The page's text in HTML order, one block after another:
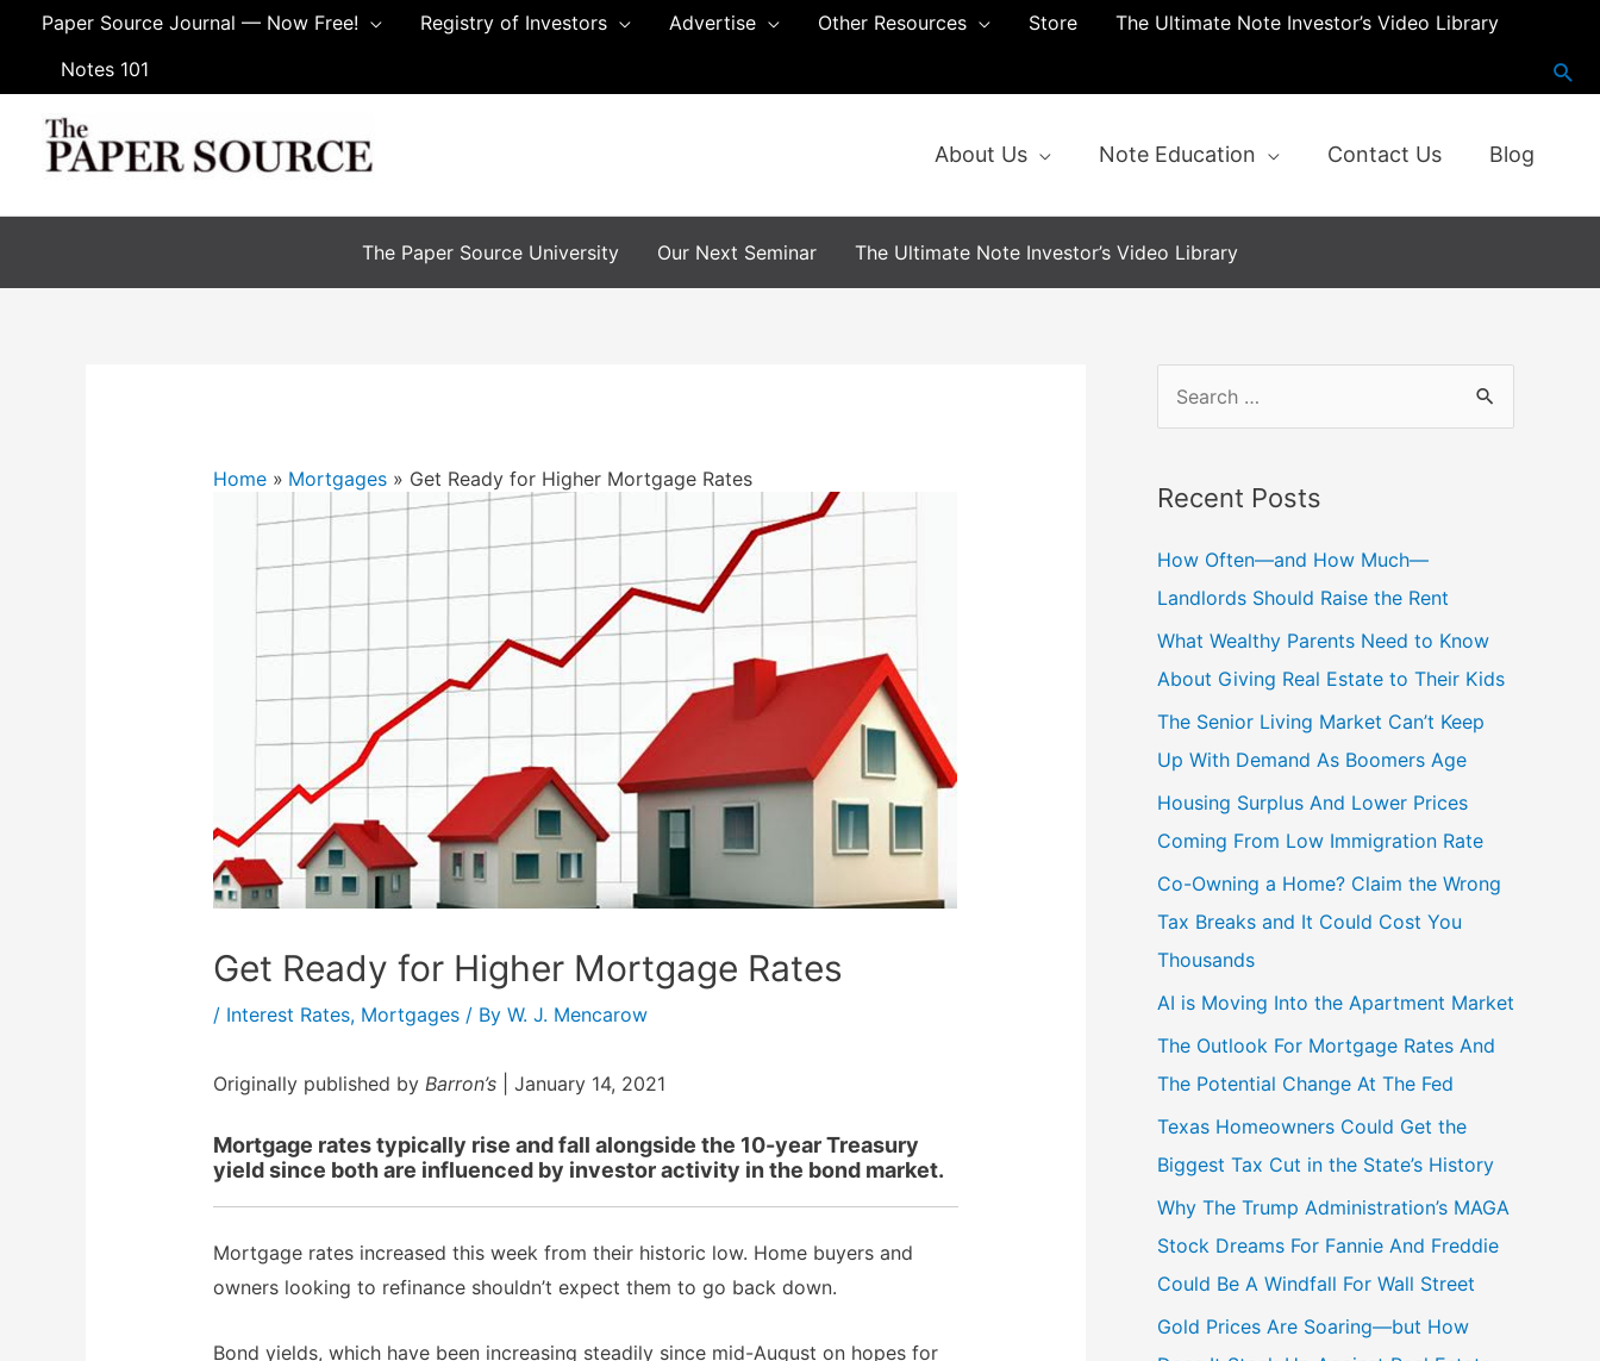
Paper Source Journal — Now Free! Registry of Investors Advertise Other Resources Store
The Ultimate Note Investor’s Video Library
Notes 101
About Us Note Education Contact Us Blog
The Paper Source University Our Next Seminar The Ultimate Note Investor’s Video Library
Home Mortgages Get Ready for Higher Mortgage Rates
Get Ready for Higher Mortgage Rates
/ Interest Rates, Mortgages/ By W. J. Mencarow
Originally published by Barron’s| January 14, 2021
Mortgage rates typically rise and fall alongside the 10-year Treasury
yield since both are influenced by investor activity in the bond market.
Mortgage rates increased this week from their historic low. Home buyers and
owners looking to refinance shouldn’t expect them to go back down.
Bond yields, which have been increasing steadily since mid-August on hopes for
r
h
f
o
r
Recent Posts
How Often—and How Much—
Landlords Should Raise the Rent
What Wealthy Parents Need to Know
About Giving Real Estate to Their Kids
The Senior Living Market Can’t Keep
Up With Demand As Boomers Age
Housing Surplus And Lower Prices
Coming From Low Immigration Rate
Co-Owning a Home? Claim the Wrong
Tax Breaks and It Could Cost You
Thousands
AI is Moving Into the Apartment Market
The Outlook For Mortgage Rates And
The Potential Change At The Fed
Texas Homeowners Could Get the
Biggest Tax Cut in the State’s History
Why The Trump Administration’s MAGA
Stock Dreams For Fannie And Freddie
Could Be A Windfall For Wall Street
Gold Prices Are Soaring—but How